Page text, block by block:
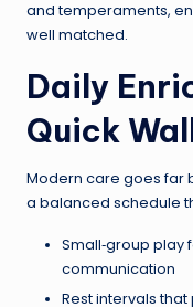
and temperaments,
well matched.
Daily
Quick
Modern care goes far
a balanced schedule
Small‑group play
communication
Rest intervals